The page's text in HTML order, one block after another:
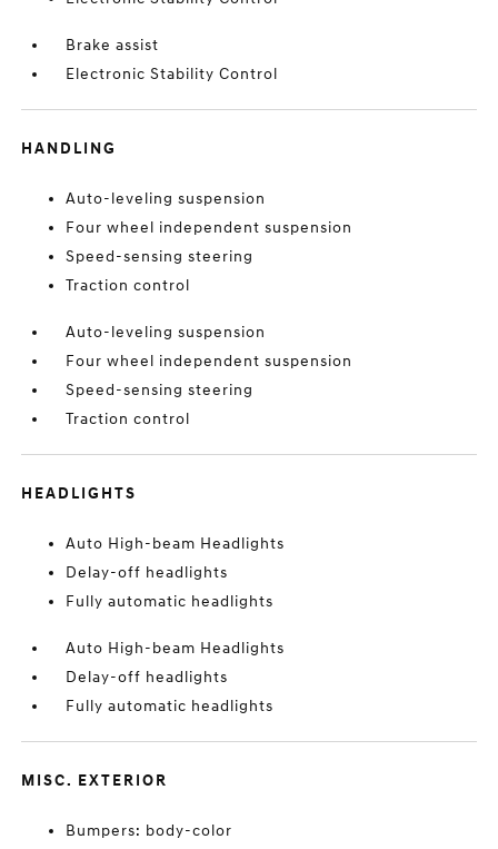
Brake assist
Electronic Stability Control
HANDLING
Auto-leveling suspension
Four wheel independent suspension
Speed-sensing steering
Traction control
Auto-leveling suspension
Four wheel independent suspension
Speed-sensing steering
Traction control
HEADLIGHTS
Auto High-beam Headlights
Delay-off headlights
Fully automatic headlights
Auto High-beam Headlights
Delay-off headlights
Fully automatic headlights
MISC. EXTERIOR
Bumpers: body-color